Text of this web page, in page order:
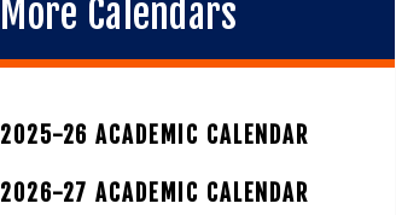
More Calendars
2025-26 ACADEMIC CALENDAR
2026-27 ACADEMIC CALENDAR